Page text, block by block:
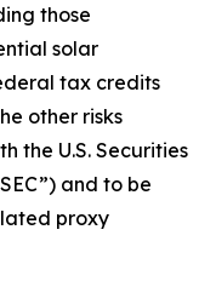
those
solar
tax credits
other risks
the U.S. Securities
and to be
proxy